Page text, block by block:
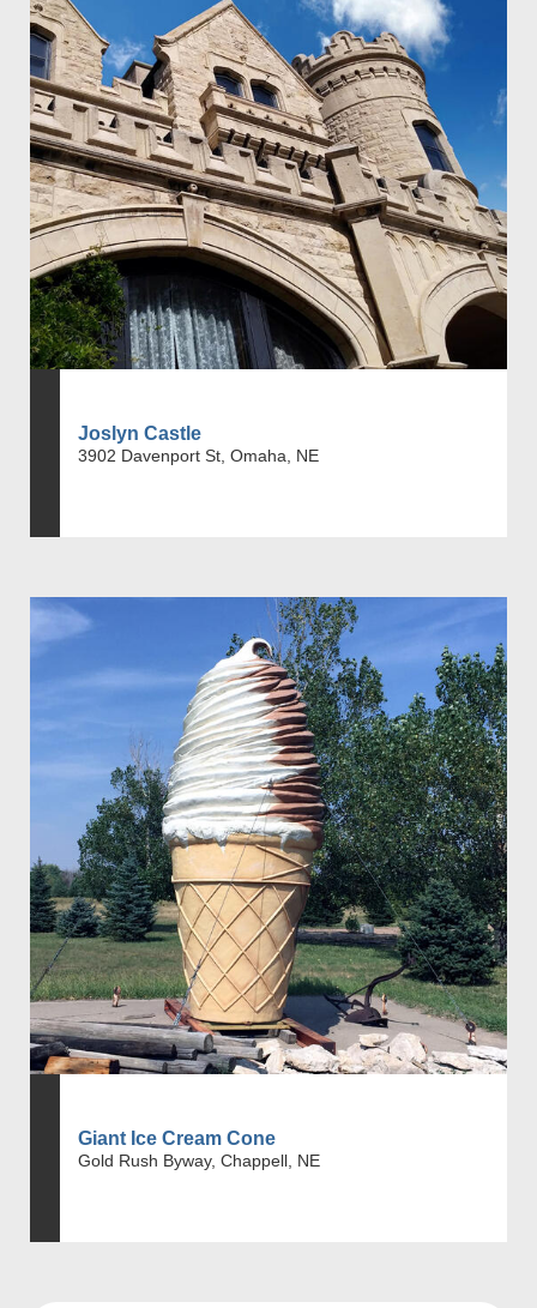
Joslyn Castle
3902 Davenport St, Omaha, NE
Giant Ice Cream Cone
Gold Rush Byway, Chappell, NE